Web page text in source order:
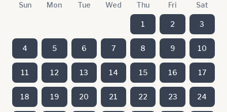
Sun Mon Tue Wed Thu Fri Sat
1 2 3
4 5 6 7 8 9 10
11 12 13 14 15 16 17
18 19 20 21 22 23 24